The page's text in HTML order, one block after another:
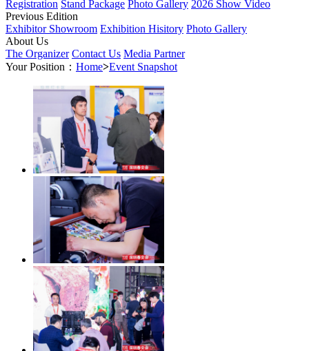
Registration Stand Package Photo Gallery 2026 Show Video
Previous Edition
Exhibitor Showroom Exhibition Hisitory Photo Gallery
About Us
The Organizer Contact Us Media Partner
Your Position： Home>Event Snapshot